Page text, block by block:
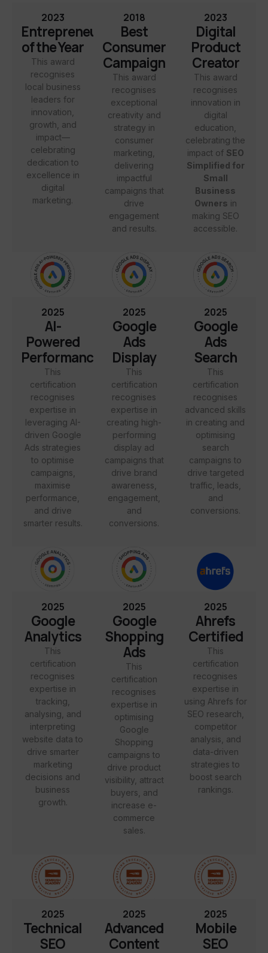
2023
Entrepreneur
of the Year
This award
recognises
local business
leaders for
innovation,
growth, and
impact—
celebrating
dedication to
excellence in
digital
marketing.
2018
Best
Consumer
Campaign
This award
recognises
exceptional
creativity and
strategy in
consumer
marketing,
delivering
impactful
campaigns that
drive
engagement
and results.
2023
Digital
Product
Creator
This award
recognises
innovation in
digital
education,
celebrating the
impact of SEO
Simplified for
Small
Business
Owners in
making SEO
accessible.
2025
AI-
Powered
Performance
This
certification
recognises
expertise in
leveraging AI-
driven Google
Ads strategies
to optimise
campaigns,
maximise
performance,
and drive
smarter results.
2025
Google
Ads
Display
This
certification
recognises
expertise in
creating high-
performing
display ad
campaigns that
drive brand
awareness,
engagement,
and
conversions.
2025
Google
Ads
Search
This
certification
recognises
advanced skills
in creating and
optimising
search
campaigns to
drive targeted
traffic, leads,
and
conversions.
2025
Google
Analytics
This
certification
recognises
expertise in
tracking,
analysing, and
interpreting
website data to
drive smarter
marketing
decisions and
business
growth.
2025
Google
Shopping
Ads
This
certification
recognises
expertise in
optimising
Google
Shopping
campaigns to
drive product
visibility, attract
buyers, and
increase e-
commerce
sales.
2025
Ahrefs
Certified
This
certification
recognises
expertise in
using Ahrefs for
SEO research,
competitor
analysis, and
data-driven
strategies to
boost search
rankings.
2025
Technical
SEO
2025
Advanced
Content
2025
Mobile
SEO